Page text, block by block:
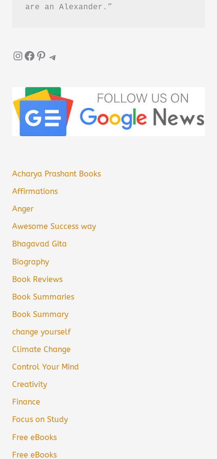
are an Alexander.”
InstagramFacebook Pinterest Telegram
Acharya Prashant Books
Affirmations
Anger
Awesome Success way
Bhagavad Gita
Biography
Book Reviews
Book Summaries
Book Summary
change yourself
Climate Change
Control Your Mind
Creativity
Finance
Focus on Study
Free eBooks
Free eBooks